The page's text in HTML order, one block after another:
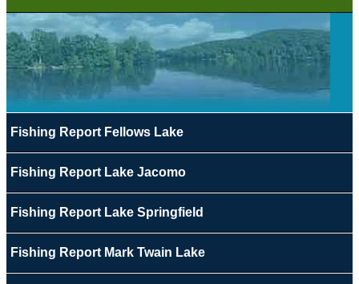
Fishing Report Fellows Lake
Fishing Report Lake Jacomo
Fishing Report Lake Springfield
Fishing Report Mark Twain Lake